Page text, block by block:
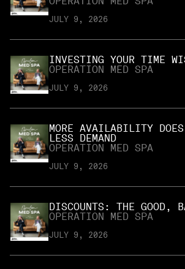
JULY 9, 2026
INVESTING YOUR TIME
OPERATION MED SPA
JULY 9, 2026
MORE AVAILABILITY DOES
LESS DEMAND
OPERATION MED SPA
JULY 9, 2026
DISCOUNTS: THE GOOD,
OPERATION MED SPA
JULY 9, 2026